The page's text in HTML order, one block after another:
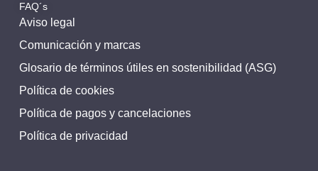
Aviso legal
Comunicación y marcas
Glosario de términos útiles en sostenibilidad (ASG)
Política de cookies
Política de pagos y cancelaciones
Política de privacidad
FAQ´s